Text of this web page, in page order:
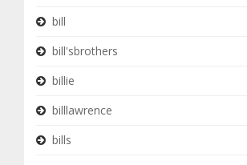
bill
bill'sbrothers
billie
billlawrence
bills